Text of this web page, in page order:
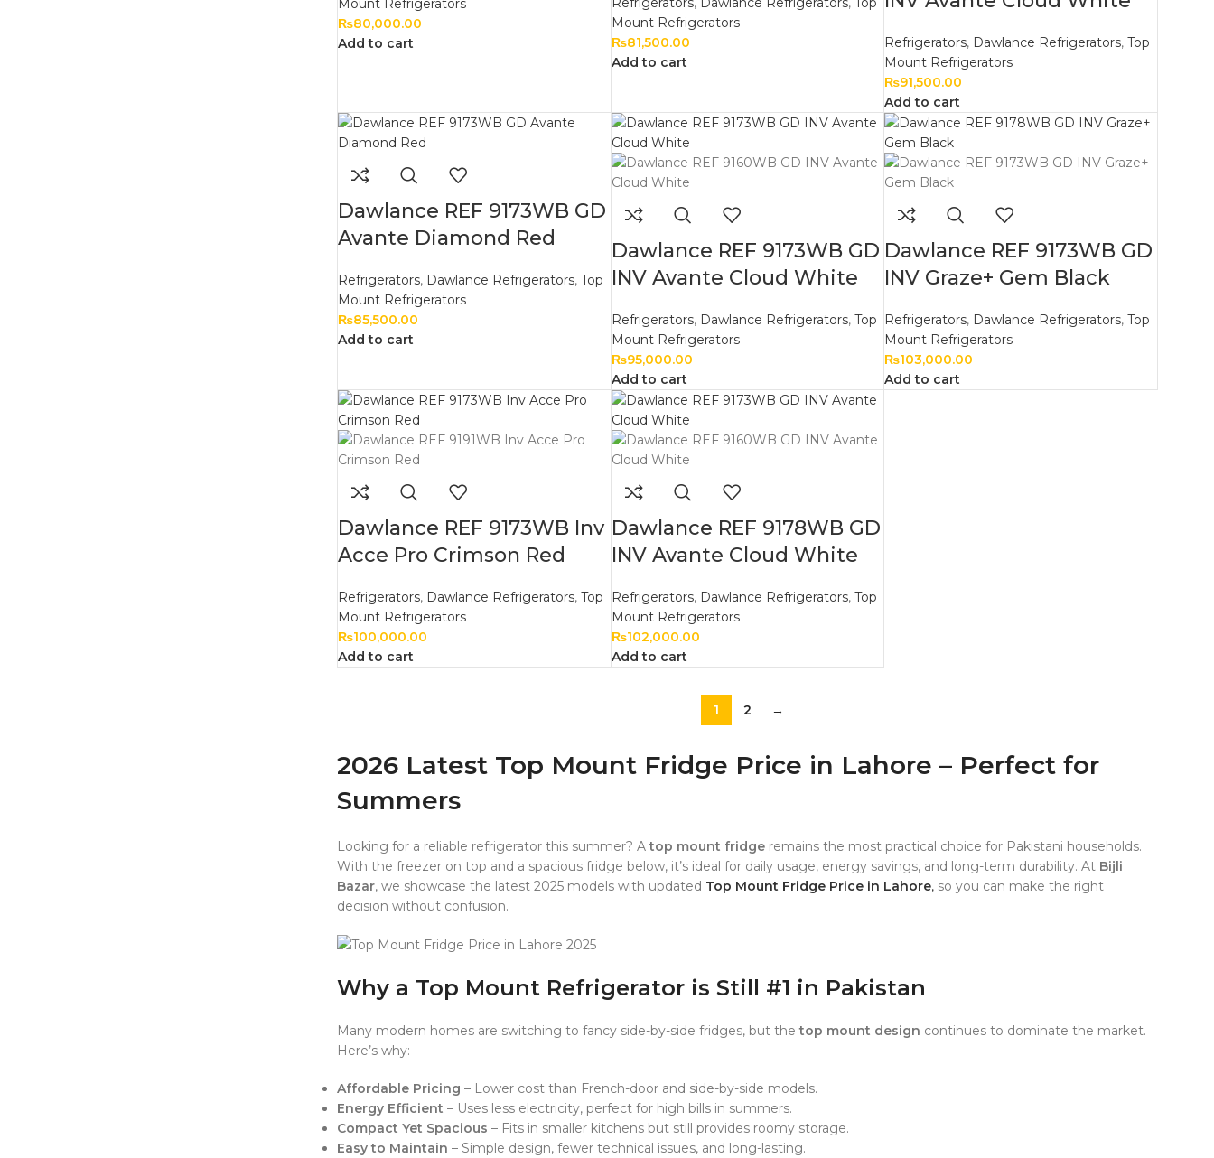
Mount Refrigerators
₨80,000.00
Add to cart
Mount Refrigerators
₨81,500.00
Add to cart
Refrigerators, Dawlance Refrigerators, Top
Mount Refrigerators
₨91,500.00
Add to cart
Dawlance REF 9173WB GD
Avante Diamond Red
Refrigerators, Dawlance Refrigerators, Top
Mount Refrigerators
₨85,500.00
Add to cart
Dawlance REF 9173WB GD
INV Avante Cloud White
Refrigerators, Dawlance Refrigerators, Top
Mount Refrigerators
₨95,000.00
Add to cart
Dawlance REF 9173WB GD
INV Graze+ Gem Black
Refrigerators, Dawlance Refrigerators, Top
Mount Refrigerators
₨103,000.00
Add to cart
Dawlance REF 9173WB Inv
Acce Pro Crimson Red
Refrigerators, Dawlance Refrigerators, Top
Mount Refrigerators
₨100,000.00
Add to cart
Dawlance REF 9178WB GD
INV Avante Cloud White
Refrigerators, Dawlance Refrigerators, Top
Mount Refrigerators
₨102,000.00
Add to cart
1 2 →
2026 Latest Top Mount Fridge Price in Lahore – Perfect for
Summers
Looking for a reliable refrigerator this summer? Atop mount fridgeremains the most practical choice for Pakistani households.
With the freezer on top and a spacious fridge below, it’s ideal for daily usage, energy savings, and long-term durability. At Bijli
Bazar, we showcase the latest 2025 models with updated Top Mount Fridge Price in Lahore,so you can make the right
decision without confusion.
Why a Top Mount Refrigerator is Still #1 in Pakistan
Many modern homes are switching to fancy side-by-side fridges, but thetop mount design continues to dominate the market.
Here’s why:
Affordable Pricing – Lower cost than French-door and side-by-side models.
Energy Efficient – Uses less electricity, perfect for high bills in summers.
Compact Yet Spacious – Fits in smaller kitchens but still provides roomy storage.
Easy to Maintain – Simple design, fewer technical issues, and long-lasting.